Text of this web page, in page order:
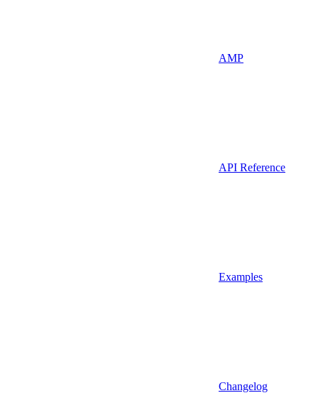
AMP
API Reference
Examples
Changelog